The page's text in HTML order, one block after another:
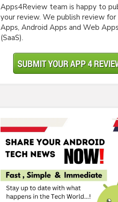
Apps4Review team is happy to
your review. We publish review for
Apps, Android Apps and Web Apps
(SaaS).